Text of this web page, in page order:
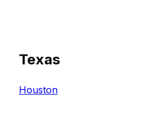
Texas
Houston